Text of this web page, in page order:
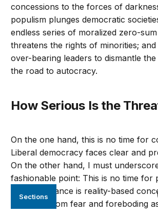
Sections
concessions to the forces of
populism plunges democratic
endless series of moralized zero-
threatens the rights of minorities; and
over-bearing leaders to dismantle
the road to autocracy.
How Serious Is the
On the one hand, this is no time for
Liberal democracy faces clear and
On the other hand, I must
fashionable point: This is no time for
The best stance is reality-based
detached from fear and foreboding